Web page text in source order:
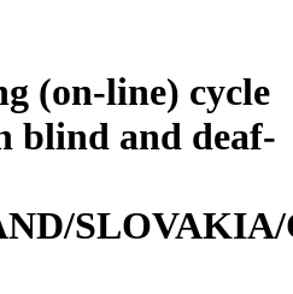
(on-line) cycle
blind and deaf-